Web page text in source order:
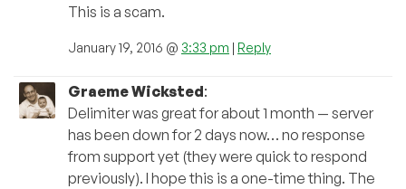
This is a scam.
January 19, 2016 @ 3:33 pm | Reply
Graeme Wicksted:
Delimiter was great for about 1 month — server
has been down for 2 days now… no response
from support yet (they were quick to respond
previously). I hope this is a one-time thing. The